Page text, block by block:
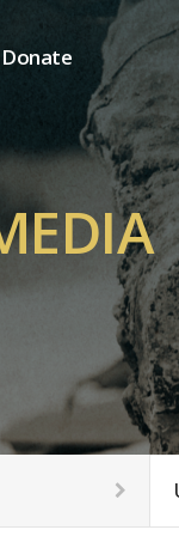
Donate
One-time donation
Regular donation
MemberShip